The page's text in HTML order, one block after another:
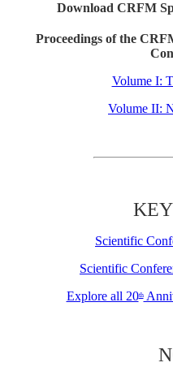
Download CRFM
Proceedings of the
Volume I:
Volume II:
Scientific
Scientific
Explore all 20th